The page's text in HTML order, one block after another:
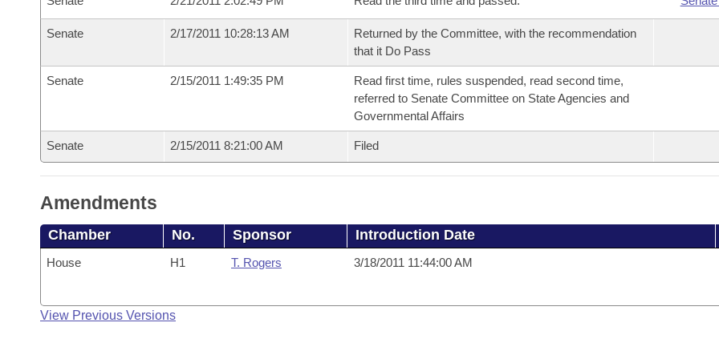
Senate 2/17/2011 10:28:13 AM
Returned by the Committee, with the recommendation
that it Do Pass
Senate 2/15/2011 1:49:35 PM
Read first time, rules suspended, read second time,
referred to Senate Committee on State Agencies and
Governmental Affairs
Senate 2/15/2011 8:21:00 AM Filed
Amendments
Chamber No. Sponsor Introduction Date
House H1 T. Rogers 3/18/2011 11:44:00 AM
View Previous Versions